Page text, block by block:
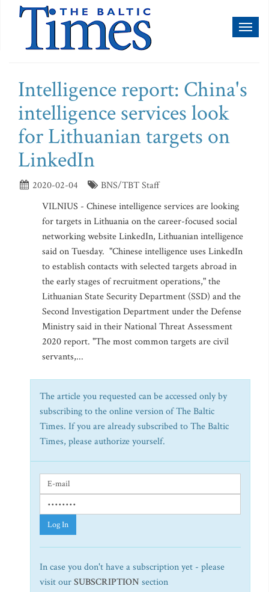
Intelligence report: China's
intelligence services look
for Lithuanian targets on
LinkedIn
2020-02-04
BNS/TBT Staff
VILNIUS - Chinese intelligence services are looking
for targets in Lithuania on the career-focused social
networking website LinkedIn, Lithuanian intelligence
said on Tuesday. "Chinese intelligence uses LinkedIn
to establish contacts with selected targets abroad in
the early stages of recruitment operations," the
Lithuanian State Security Department (SSD) and the
Second Investigation Department under the Defense
Ministry said in their National Threat Assessment
2020 report. "The most common targets are civil
servants,...
The article you requested can be accessed only by
subscribing to the online version of The Baltic
Times. If you are already subscribed to The Baltic
Times, please authorize yourself.
Log In
In case you don't have a subscription yet - please
visit ourSUBSCRIPTION section